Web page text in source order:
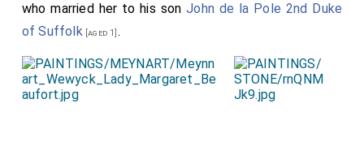
who married her to his sonJohn de la Pole 2nd Duke
of Suffolk[aged 1] .